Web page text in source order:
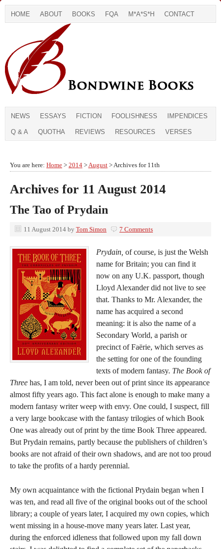
HOME ABOUT BOOKS FQA M*A*S*H CONTACT
NEWS ESSAYS FICTION FOOLISHNESS IMPENDICES
Q & A QUOTHA REVIEWS RESOURCES VERSES
You are here: Home > 2014 >August > Archives for 11th
Archives for 11 August 2014
The Tao of Prydain
11 August 2014 by Tom Simon 7 Comments
Prydain, of course, is just the Welsh
name for Britain; you can find it
now on any U.K. passport, though
Lloyd Alexander did not live to see
that. Thanks to Mr. Alexander, the
name has acquired a second
meaning: it is also the name of a
Secondary World, a parish or
precinct of Faërie, which serves as
the setting for one of the founding
texts of modern fantasy. The Book of
Three has, I am told, never been out of print since its appearance
almost fifty years ago. This fact alone is enough to make many a
modern fantasy writer weep with envy. One could, I suspect, fill
a very large bookcase with the fantasy trilogies of which Book
One was already out of print by the time Book Three appeared.
But Prydain remains, partly because the publishers of children’s
books are not afraid of their own shadows, and are not too proud
to take the profits of a hardy perennial.
My own acquaintance with the fictional Prydain began when I
was ten, and read all five of the original books out of the school
library; a couple of years later, I acquired my own copies, which
went missing in a house-move many years later. Last year,
during the enforced idleness that followed upon my fall down